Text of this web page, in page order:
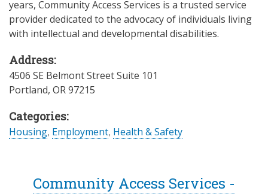
years, Community Access Services is a trusted service
provider dedicated to the advocacy of individuals living
with intellectual and developmental disabilities.
Address:
4506 SE Belmont Street Suite 101
Portland, OR97215
Categories:
Housing, Employment, Health & Safety
Community Access Services -